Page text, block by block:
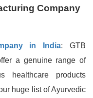
Company
in India: GTB
a genuine range of
healthcare products
huge list of Ayurvedic